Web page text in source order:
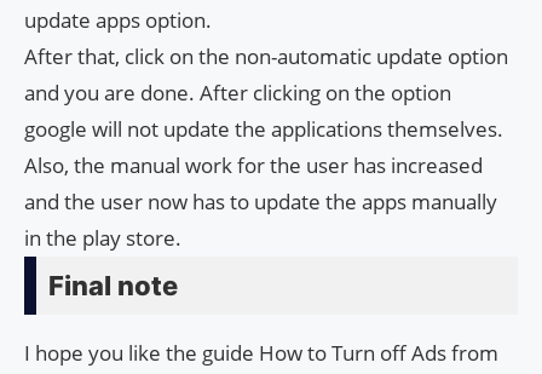
update apps option.
After that, click on the non-automatic update option
and you are done. After clicking on the option
google will not update the applications themselves.
Also, the manual work for the user has increased
and the user now has to update the apps manually
in the play store.
Final note
I hope you like the guide How to Turn off Ads from